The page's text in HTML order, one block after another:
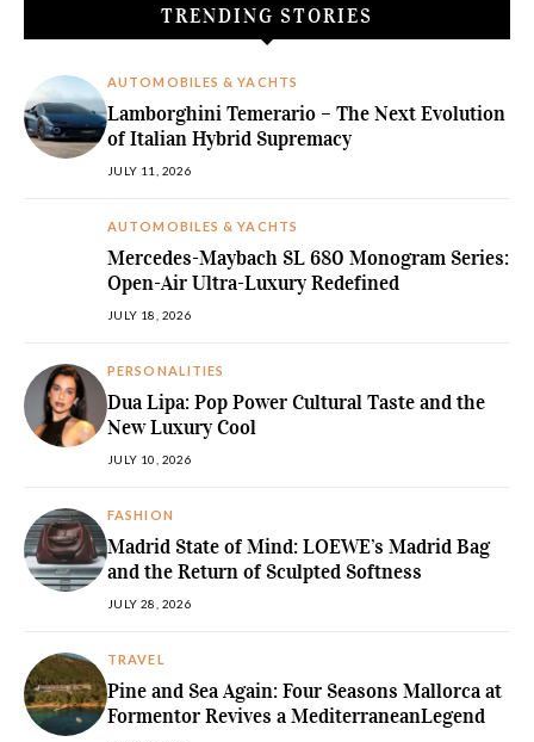
TRENDING STORIES
AUTOMOBILES & YACHTS
Lamborghini Temerario – The Next Evolution
of Italian Hybrid Supremacy
JULY 11, 2026
AUTOMOBILES & YACHTS
Mercedes-Maybach SL 680 Monogram Series:
Open-Air Ultra-Luxury Redefined
JULY 18, 2026
PERSONALITIES
Dua Lipa: Pop Power Cultural Taste and the
New Luxury Cool
JULY 10, 2026
FASHION
Madrid State of Mind: LOEWE’s Madrid Bag
and the Return of Sculpted Softness
JULY 28, 2026
TRAVEL
Pine and Sea Again: Four Seasons Mallorca at
Formentor Revives a MediterraneanLegend